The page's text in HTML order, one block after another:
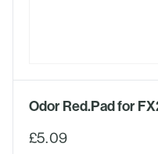
Odor Red.Pad for
£5.09